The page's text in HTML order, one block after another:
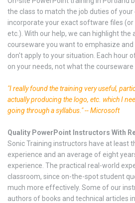
the class to match the job duties of your
incorporate your exact software files (or
etc.). With our help, we can highlight the
courseware you want to emphasize
don't apply to your situation. Each hour
on your needs, not what the courseware
"I really found the training very useful,
actually producing the logo, etc. which I
going through a syllabus." -- Microsoft
Quality PowerPoint Instructors With
Sonic Training instructors have at least
experience and an average of eight
experience. The practical real-world
classroom, since on-the-spot student
much more effectively. Some of our
authors of books and technical articles